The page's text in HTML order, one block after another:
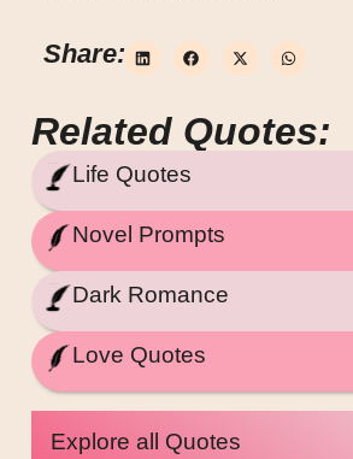
Share:
Related Quotes:
Life Quotes
Novel Prompts
Dark Romance
Love Quotes
Explore all Quotes